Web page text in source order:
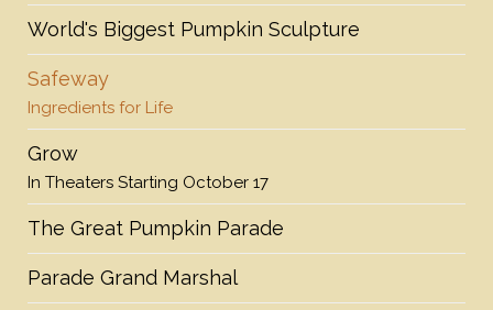
World's Biggest Pumpkin Sculpture
Safeway
Ingredients for Life
Grow
In Theaters Starting October 17
The Great Pumpkin Parade
Parade Grand Marshal